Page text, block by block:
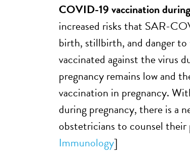
COVID-19 vaccination
increased risks that SAR-
birth, stillbirth, and danger
vaccinated against the virus
pregnancy remains low and
vaccination in pregnancy.
during pregnancy, there is a
obstetricians to counsel
Immunology]